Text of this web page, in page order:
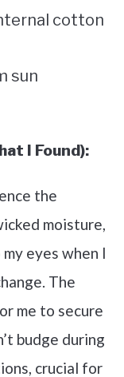
cotton
sun
I Found):
the
moisture,
eyes when I
The
me to secure
budge during
crucial for